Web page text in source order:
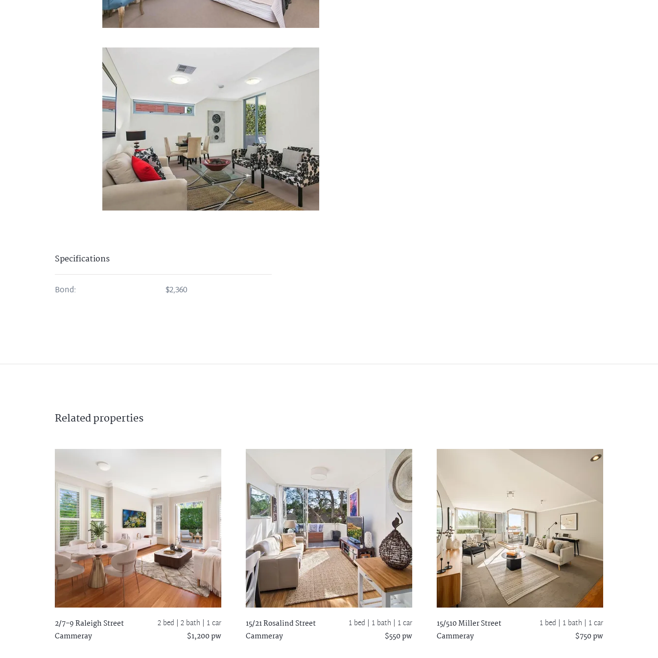
Specifications
Bond: $2,360
Relatedproperties
2/7-9 Raleigh Street
Cammeray
2 bed | 2 bath | 1 car
$1,200 pw
15/21 Rosalind Street
Cammeray
1 bed | 1 bath | 1 car
$550 pw
15/510 Miller Street
Cammeray
1 bed | 1 bath | 1 car
$750 pw